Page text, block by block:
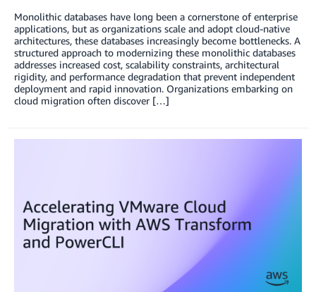
Monolithic databases have long been a cornerstone of enterprise
applications, but as organizations scale and adopt cloud-native
architectures, these databases increasingly become bottlenecks. A
structured approach to modernizing these monolithic databases
addresses increased cost, scalability constraints, architectural
rigidity, and performance degradation that prevent independent
deployment and rapid innovation. Organizations embarking on
cloud migration often discover […]